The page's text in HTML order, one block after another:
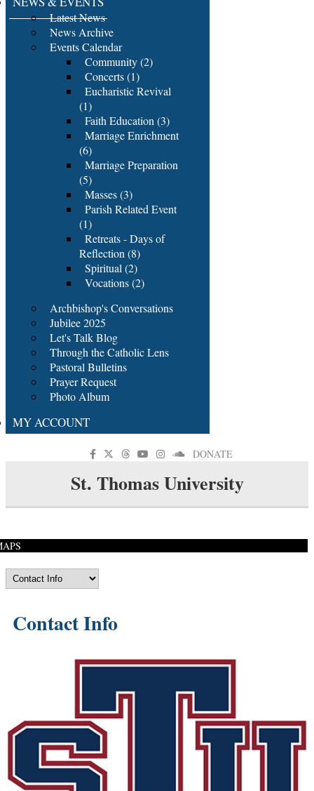
Latest News
News Archive
Events Calendar
Community (2)
Concerts (1)
Eucharistic Revival
(1)
Faith Education (3)
Marriage Enrichment
(6)
Marriage Preparation
(5)
Masses (3)
Parish Related Event
(1)
Retreats - Days of
Reflection (8)
Spiritual (2)
Vocations (2)
Archbishop's Conversations
Jubilee 2025
Let's Talk Blog
Through the Catholic Lens
Pastoral Bulletins
Prayer Request
Photo Album
MY ACCOUNT
DONATE
St. Thomas University
Contact Info